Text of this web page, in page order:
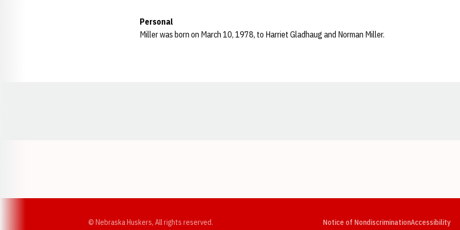
Personal
Miller was born on March 10, 1978, to Harriet Gladhaug and Norman Miller.
© Nebraska Huskers, All rights reserved. Notice of NondiscriminationAccessibility